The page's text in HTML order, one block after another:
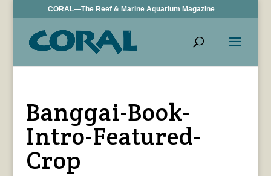
CORAL—The Reef & Marine Aquarium Magazine
Banggai-Book-
Intro-Featured-
Crop